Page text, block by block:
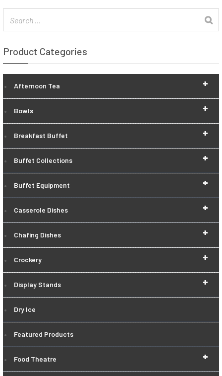
Product Categories
+
Afternoon Tea
+
Bowls
+
Breakfast Buffet
+
Buffet Collections
+
Buffet Equipment
+
Casserole Dishes
+
Chafing Dishes
+
Crockery
+
Display Stands
Dry Ice
Featured Products
+
Food Theatre